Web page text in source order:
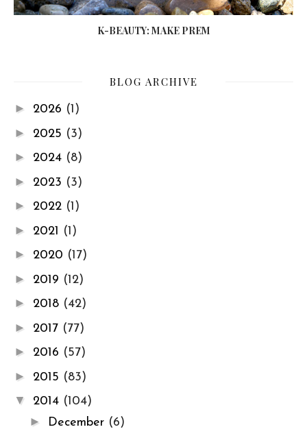
K-BEAUTY: MAKE PREM
BLOG ARCHIVE
► 2026 (1)
► 2025 (3)
► 2024 (8)
► 2023 (3)
► 2022 (1)
► 2021 (1)
► 2020 (17)
► 2019 (12)
► 2018 (42)
► 2017 (77)
► 2016 (57)
► 2015 (83)
▼ 2014 (104)
► December (6)